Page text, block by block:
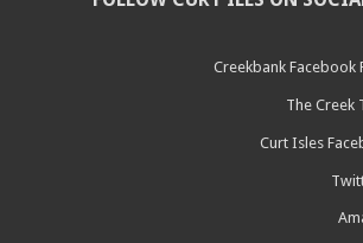
Creekbank Facebook
The Creek
Curt Isles